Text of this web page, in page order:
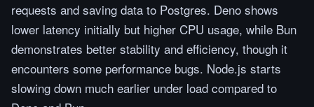
requests and saving data to Postgres. Deno shows
lower latency initially but higher CPU usage, while Bun
demonstrates better stability and efficiency, though it
encounters some performance bugs. Node.js starts
slowing down much earlier under load compared to